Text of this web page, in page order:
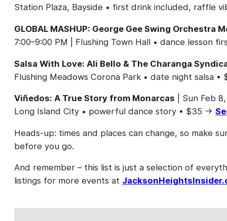
Station Plaza, Bayside • first drink included, raffle
GLOBAL MASHUP: George Gee Swing Orchestra
7:00–9:00 PM | Flushing Town Hall • dance lesson
Salsa With Love: Ali Bello & The Charanga
Flushing Meadows Corona Park • date night salsa
Viñedos: A True Story from Monarcas | Sun Feb
Long Island City • powerful dance story • $35 →
Heads-up: times and places can change, so make
before you go.
And remember – this list is just a selection of
listings for more events at